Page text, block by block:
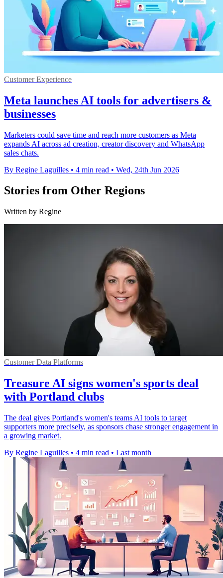
Customer Experience
Meta launches AI tools for advertisers &
businesses
Marketers could save time and reach more customers as Meta
expands AI across ad creation, creator discovery and WhatsApp
sales chats.
By Regine Laguilles • 4 min read • Wed, 24th Jun 2026
Stories from Other Regions
Written by Regine
Customer Data Platforms
Treasure AI signs women's sports deal
with Portland clubs
The deal gives Portland's women's teams AI tools to target
supporters more precisely, as sponsors chase stronger engagement in
a growing market.
By Regine Laguilles • 4 min read • Last month